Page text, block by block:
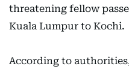
threatening fellow
Kuala Lumpur to Kochi.
According to